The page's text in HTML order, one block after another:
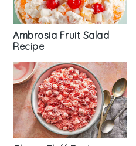
Ambrosia Fruit Salad
Recipe